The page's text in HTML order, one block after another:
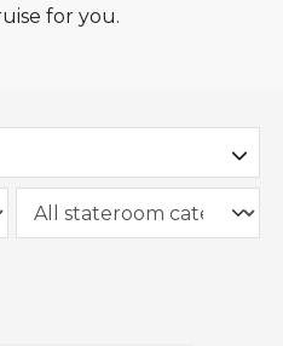
for you.